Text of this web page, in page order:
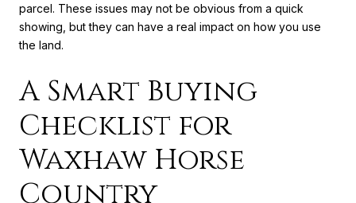
parcel. These issues may not be obvious from a quick
showing, but they can have a real impact on how you use
the land.
A Smart Buying
Checklist for
Waxhaw Horse
Country